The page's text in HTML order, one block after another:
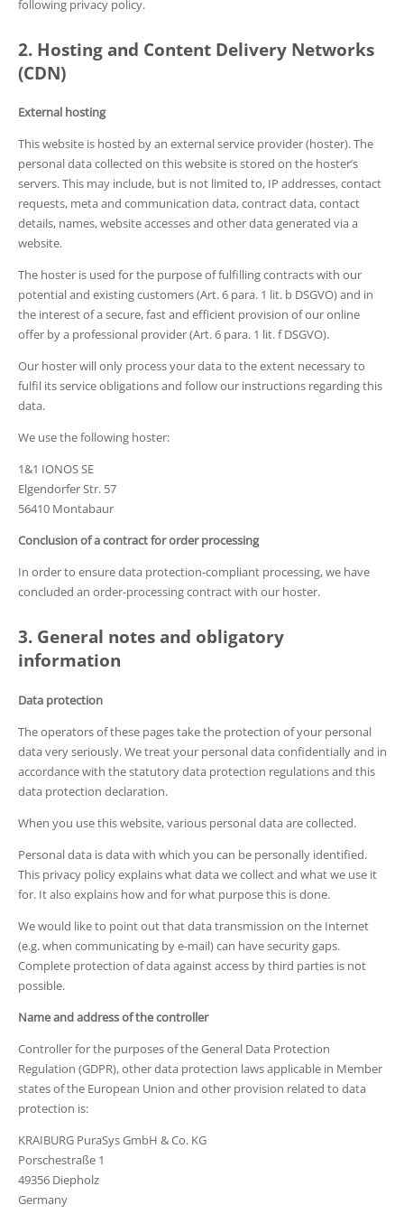
following privacy policy.
2. Hosting and Content Delivery Networks
(CDN)
External hosting
This website is hosted by an external service provider (hoster). The
personal data collected on this website is stored on the hoster’s
servers. This may include, but is not limited to, IP addresses, contact
requests, meta and communication data, contract data, contact
details, names, website accesses and other data generated via a
website.
The hoster is used for the purpose of fulfilling contracts with our
potential and existing customers (Art. 6 para. 1 lit. b DSGVO) and in
the interest of a secure, fast and efficient provision of our online
offer by a professional provider (Art. 6 para. 1 lit. f DSGVO).
Our hoster will only process your data to the extent necessary to
fulfil its service obligations and follow our instructions regarding this
data.
We use the following hoster:
1&1 IONOS SE
Elgendorfer Str. 57
56410 Montabaur
Conclusion of a contract for order processing
In order to ensure data protection-compliant processing, we have
concluded an order-processing contract with our hoster.
3. General notes and obligatory
information
Data protection
The operators of these pages take the protection of your personal
data very seriously. We treat your personal data confidentially and in
accordance with the statutory data protection regulations and this
data protection declaration.
When you use this website, various personal data are collected.
Personal data is data with which you can be personally identified.
This privacy policy explains what data we collect and what we use it
for. It also explains how and for what purpose this is done.
We would like to point out that data transmission on the Internet
(e.g. when communicating by e-mail) can have security gaps.
Complete protection of data against access by third parties is not
possible.
Name and address of the controller
Controller for the purposes of the General Data Protection
Regulation (GDPR), other data protection laws applicable in Member
states of the European Union and other provision related to data
protection is:
KRAIBURG PuraSys GmbH & Co. KG
Porschestraße 1
49356 Diepholz
Germany